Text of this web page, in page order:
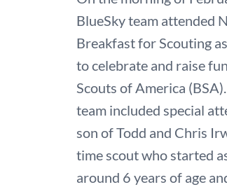
BlueSky team attended
Breakfast for Scouting
to celebrate and raise
Scouts of America
team included special
son of Todd and Chris
time scout who started
around 6 years of age